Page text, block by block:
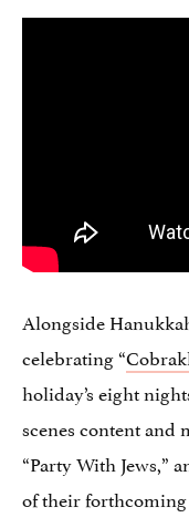
Alongside
celebrating “
holiday’s eight
scenes content
“Party With Jews,”
of their forthcoming